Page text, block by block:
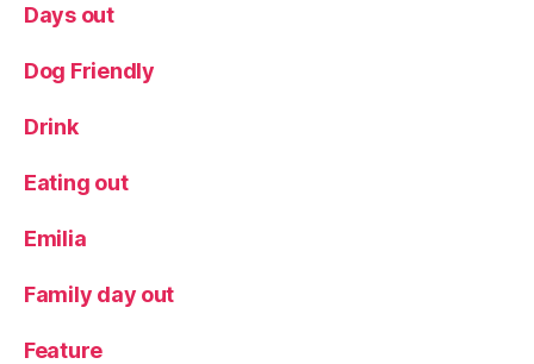
Days out
Dog Friendly
Drink
Eating out
Emilia
Family day out
Feature